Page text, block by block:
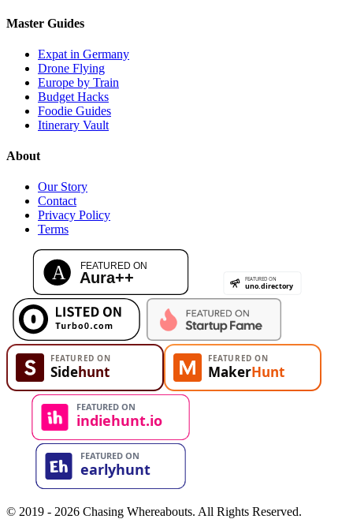
Master Guides
Expat in Germany
Drone Flying
Europe by Train
Budget Hacks
Foodie Guides
Itinerary Vault
About
Our Story
Contact
Privacy Policy
Terms
© 2019 - 2026 Chasing Whereabouts. All Rights Reserved.